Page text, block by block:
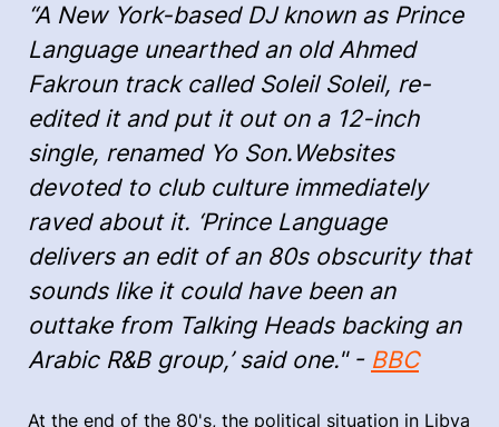
“A New York-based DJ known as Prince
Language unearthed an old Ahmed
Fakroun track called Soleil Soleil, re-
edited it and put it out on a 12-inch
single, renamed Yo Son.Websites
devoted to club culture immediately
raved about it. ‘Prince Language
delivers an edit of an 80s obscurity that
sounds like it could have been an
outtake from Talking Heads backing an
Arabic R&B group,’ said one." - BBC
At the end of the 80's, the political situation in Libya